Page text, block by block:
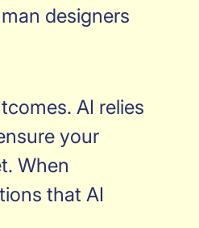
designers
AI relies
your
When
that AI